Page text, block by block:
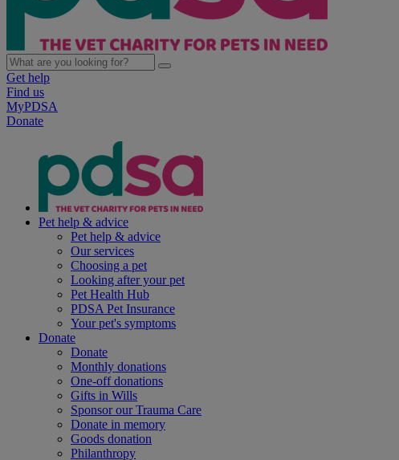
Get help
Find us
MyPDSA
Donate
Pet help & advice
Pet help & advice
Our services
Choosing a pet
Looking after your pet
Pet Health Hub
PDSA Pet Insurance
Your pet's symptoms
Donate
Donate
Monthly donations
One-off donations
Gifts in Wills
Sponsor our Trauma Care
Donate in memory
Goods donation
Philanthropy